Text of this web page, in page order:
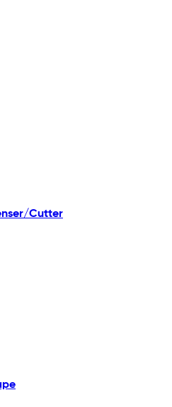
Cutter